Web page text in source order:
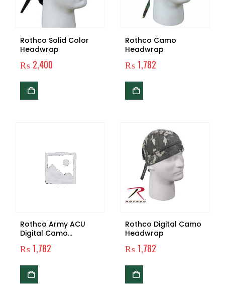
Rothco Solid Color
Headwrap
₨ 2,400
Rothco Camo
Headwrap
₨1,782
Rothco Army ACU
Digital Camo
Headwrap
₨1,782
Rothco Digital Camo
Headwrap
₨1,782